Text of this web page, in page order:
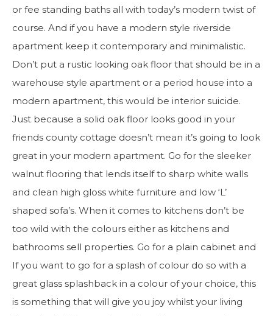
or fee standing baths all with today’s modern twist of
course. And if you have a modern style riverside
apartment keep it contemporary and minimalistic.
Don’t put a rustic looking oak floor that should be in a
warehouse style apartment or a period house into a
modern apartment, this would be interior suicide.
Just because a solid oak floor looks good in your
friends county cottage doesn’t mean it’s going to look
great in your modern apartment. Go for the sleeker
walnut flooring that lends itself to sharp white walls
and clean high gloss white furniture and low ‘L’
shaped sofa’s. When it comes to kitchens don’t be
too wild with the colours either as kitchens and
bathrooms sell properties. Go for a plain cabinet and
If you want to go for a splash of colour do so with a
great glass splashback in a colour of your choice, this
is something that will give you joy whilst your living